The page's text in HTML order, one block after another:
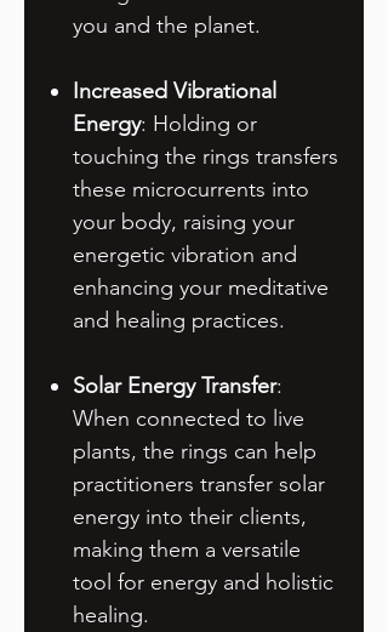
you and the planet.
Increased Vibrational
Energy: Holding or
touching the rings transfers
these microcurrents into
your body, raising your
energetic vibration and
enhancing your meditative
and healing practices.
Solar Energy Transfer:
When connected to live
plants, the rings can help
practitioners transfer solar
energy into their clients,
making them a versatile
tool for energy and holistic
healing.